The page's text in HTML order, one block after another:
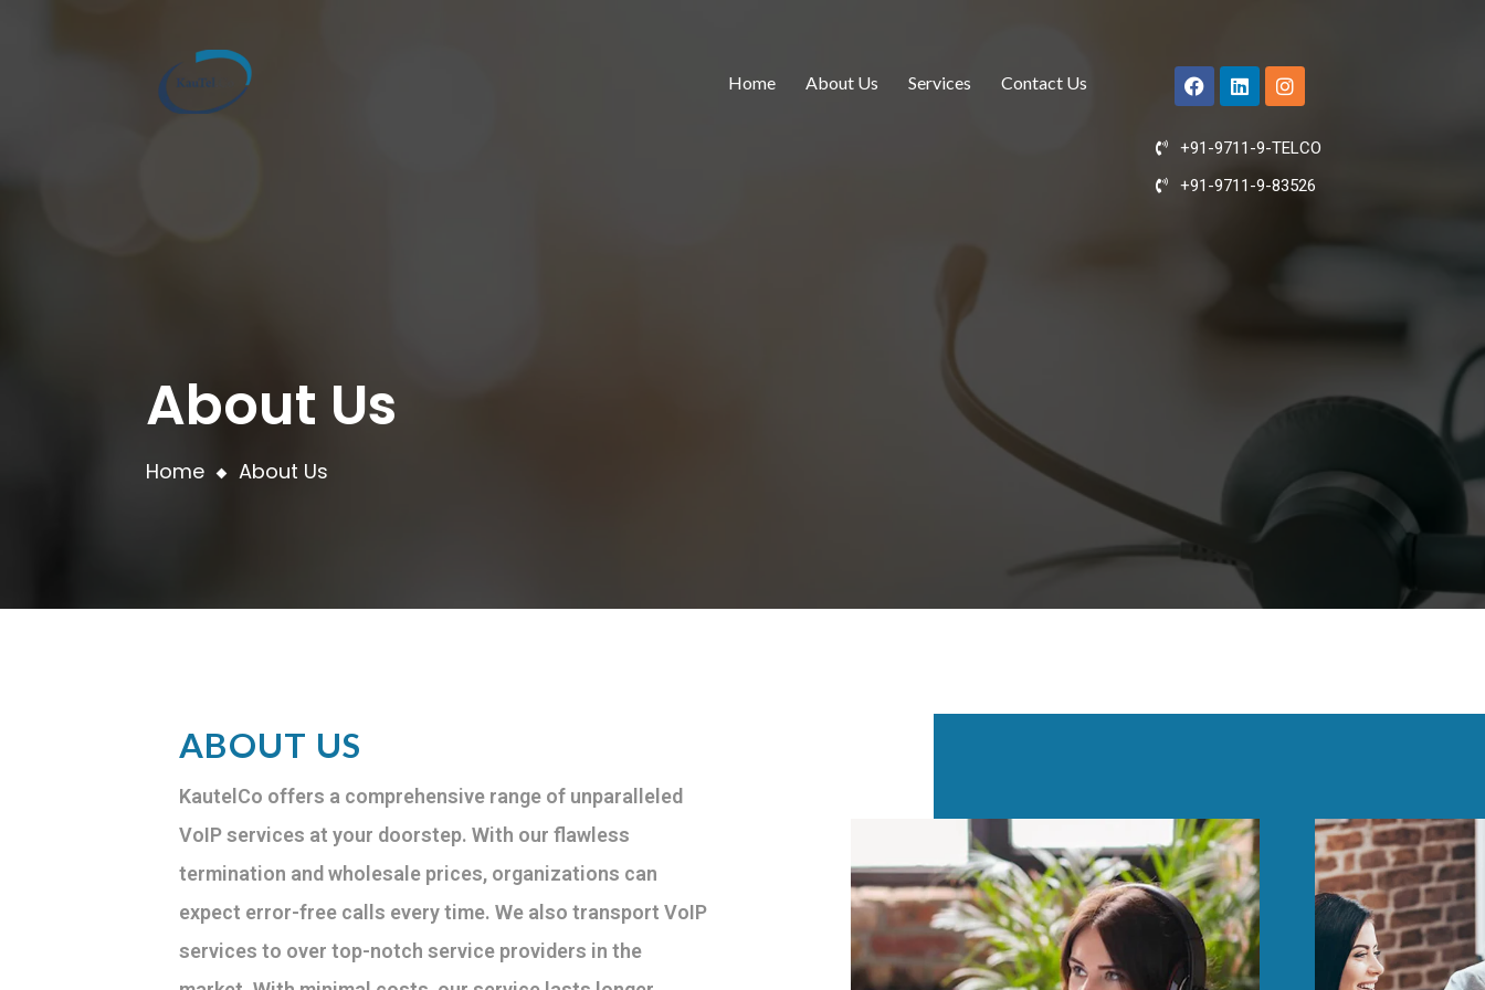
Home About Us Services Contact Us
+91-9711-9-TELCO
+91-9711-9-83526
About Us
Home About Us
ABOUT US
KautelCo offers a comprehensive range of unparalleled
VoIP services at your doorstep. With our flawless
termination and wholesale prices, organizations can
expect error-free calls every time. We also transport VoIP
services to over top-notch service providers in the